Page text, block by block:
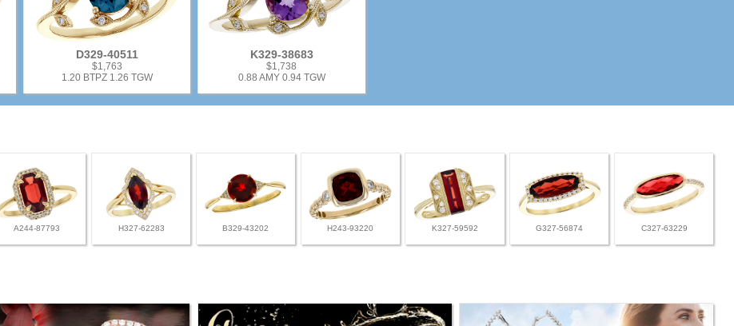
D329-40511
$1,763
1.20 BTPZ 1.26 TGW
K329-38683
$1,738
0.88 AMY 0.94 TGW
A244-87793 H327-62283 B329-43202 H243-93220 K327-59592 G327-56874 C327-63229